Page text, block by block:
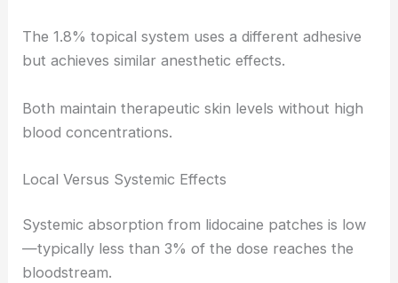
The 1.8% topical system uses a different adhesive
but achieves similar anesthetic effects.
Both maintain therapeutic skin levels without high
blood concentrations.
Local Versus Systemic Effects
Systemic absorption from lidocaine patches is low
—typically less than 3% of the dose reaches the
bloodstream.